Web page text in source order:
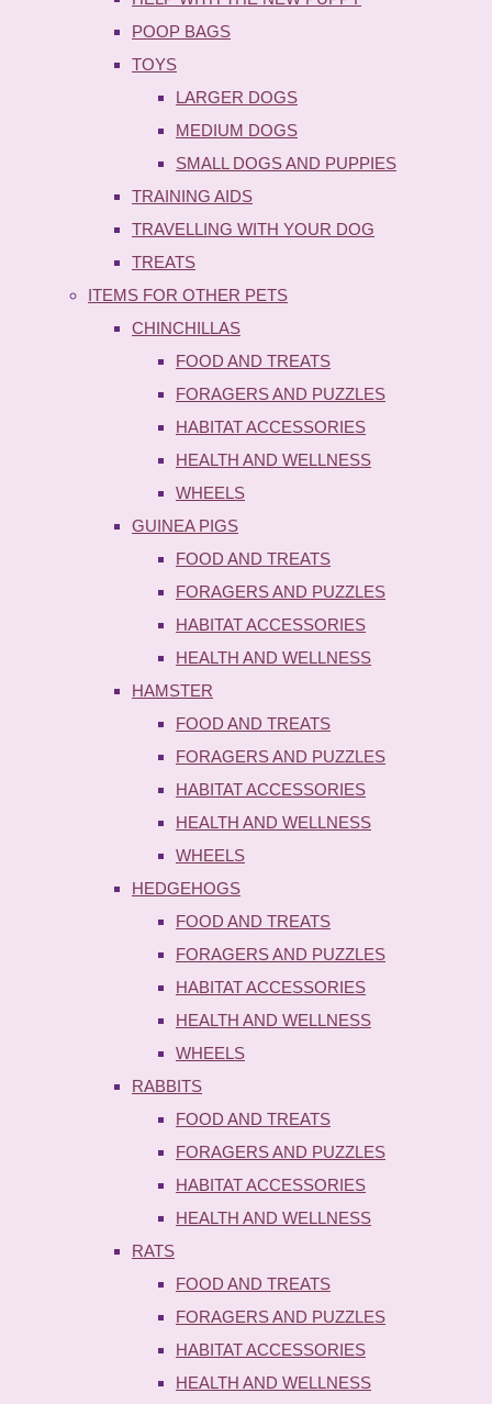
POOP BAGS
TOYS
LARGER DOGS
MEDIUM DOGS
SMALL DOGS AND PUPPIES
TRAINING AIDS
TRAVELLING WITH YOUR DOG
TREATS
ITEMS FOR OTHER PETS
CHINCHILLAS
FOOD AND TREATS
FORAGERS AND PUZZLES
HABITAT ACCESSORIES
HEALTH AND WELLNESS
WHEELS
GUINEA PIGS
FOOD AND TREATS
FORAGERS AND PUZZLES
HABITAT ACCESSORIES
HEALTH AND WELLNESS
HAMSTER
FOOD AND TREATS
FORAGERS AND PUZZLES
HABITAT ACCESSORIES
HEALTH AND WELLNESS
WHEELS
HEDGEHOGS
FOOD AND TREATS
FORAGERS AND PUZZLES
HABITAT ACCESSORIES
HEALTH AND WELLNESS
WHEELS
RABBITS
FOOD AND TREATS
FORAGERS AND PUZZLES
HABITAT ACCESSORIES
HEALTH AND WELLNESS
RATS
FOOD AND TREATS
FORAGERS AND PUZZLES
HABITAT ACCESSORIES
HEALTH AND WELLNESS